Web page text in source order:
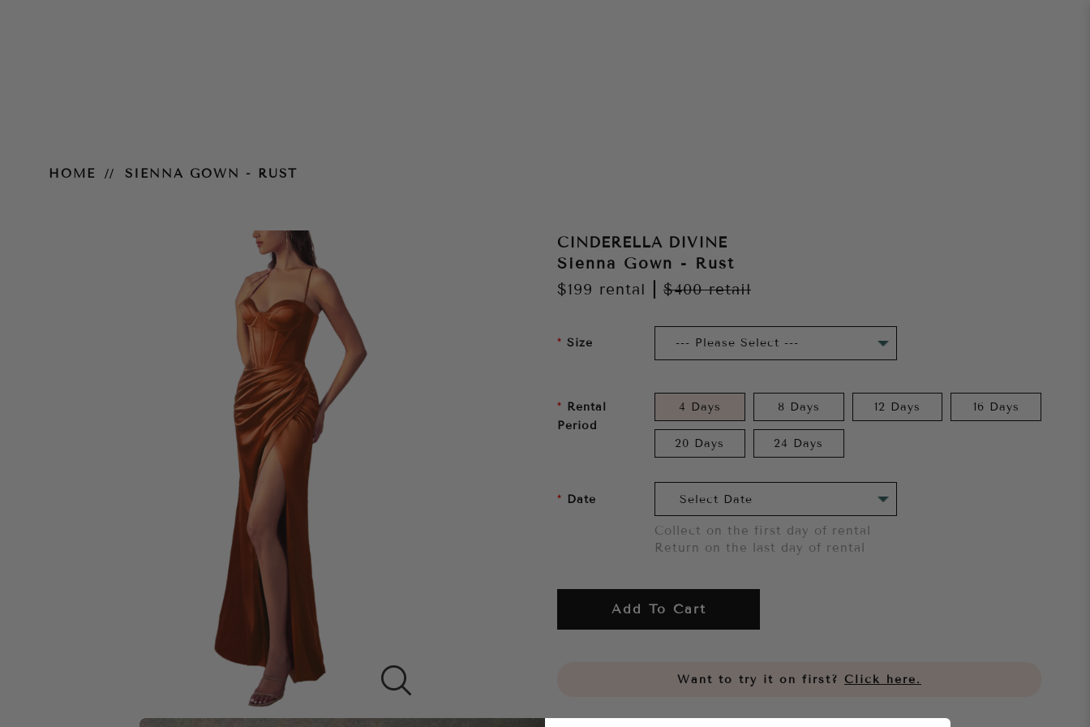
HOME SIENNA GOWN - RUST
CINDERELLA DIVINE
Sienna Gown - Rust
$199 rental $400retail
Size
Rental
Period
4 Days 8 Days 12 Days 16 Days
20 Days 24 Days
Date
Collect on the first day of rental
Return on the last day of rental
Add To Cart
Want to try it on first? Click here.